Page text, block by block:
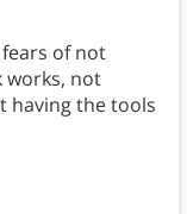
fears of not
works, not
having the tools